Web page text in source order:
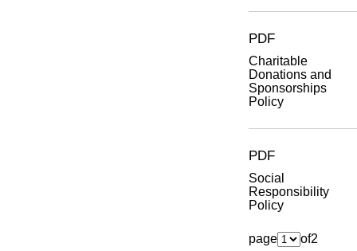
PDF
Charitable
Donations and
Sponsorships
Policy
PDF
Social
Responsibility
Policy
page of2